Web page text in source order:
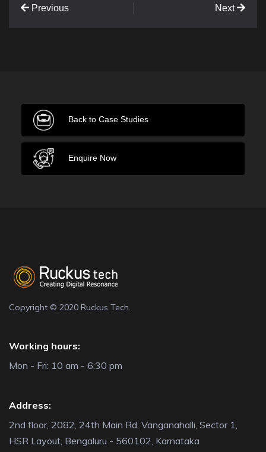
Previous Next
Back to Case Studies
Enquire Now
Copyright © 2020 Ruckus Tech.
Working hours:
Mon - Fri: 10 am - 6:30 pm
Address:
2nd floor, 2082, 24th Main Rd, Vanganahalli, Sector 1,
HSR Layout, Bengaluru - 560102, Karnataka